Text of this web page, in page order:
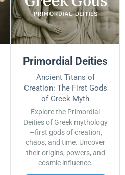
Primordial Deities
Ancient Titans of
Creation: The First Gods
of Greek Myth
Explore the Primordial
Deities of Greek mythology
—first gods of creation,
chaos, and time. Uncover
their origins, powers, and
cosmic influence.